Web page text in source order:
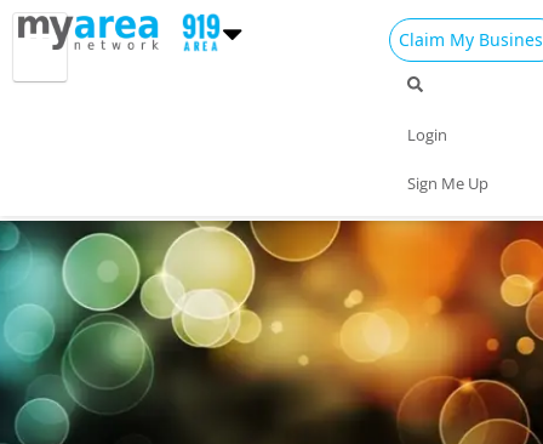
Claim My
Login
Sign Me Up
Things to Do